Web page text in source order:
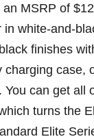
an MSRP of
in white-and-
finishes
charging case,
can get all
turns the
Elite